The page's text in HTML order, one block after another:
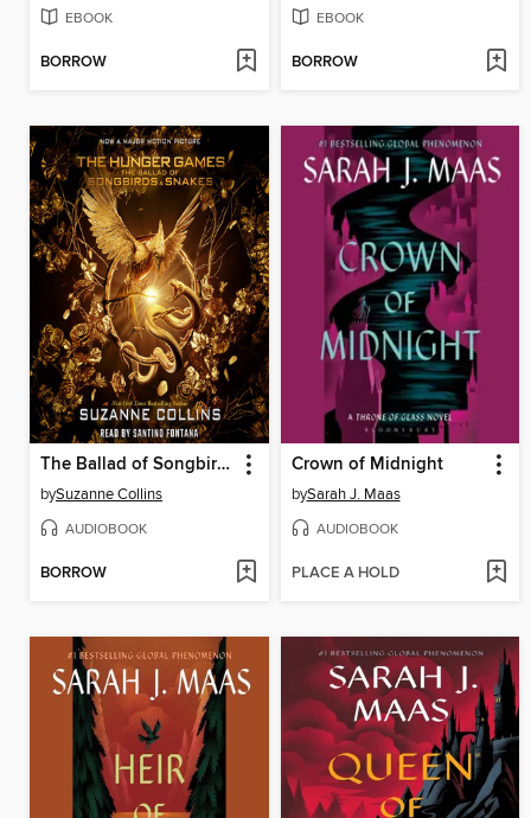
EBOOK
BORROW
EBOOK
BORROW
The Ballad of Songbirds and Snakes
bySuzanne Collins
AUDIOBOOK
BORROW
Crown of Midnight
bySarah J. Maas
AUDIOBOOK
PLACE A HOLD